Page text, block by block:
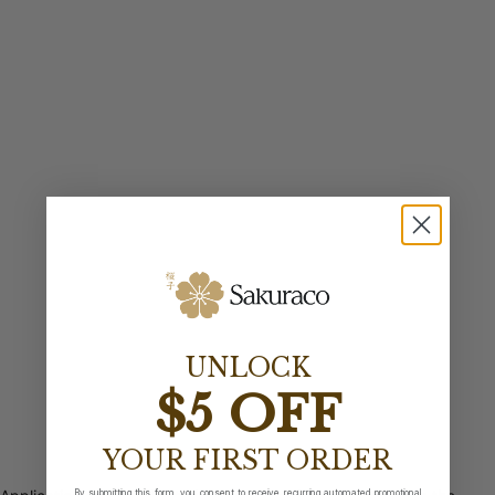
UNLOCK
$5 OFF
YOUR FIRST ORDER